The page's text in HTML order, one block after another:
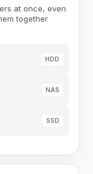
at once, even
together
HDD
NAS
SSD